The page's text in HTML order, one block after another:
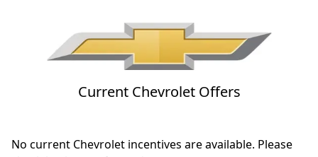
Current Chevrolet Offers
No current Chevrolet incentives are available. Please